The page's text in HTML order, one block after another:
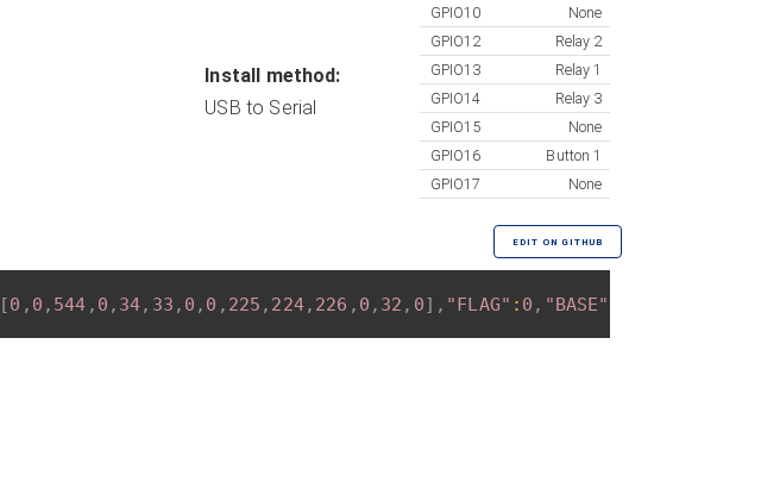
Install method:
USB to Serial
GPIO10
None
GPIO12
Relay 2
GPIO13
Relay 1
GPIO14
Relay 3
GPIO15
None
GPIO16
Button 1
GPIO17
None
EDIT ON GITHUB
[0 , 0 , 544 , 0 , 34, 33 , 0 , 0 , 225 , 224, 226 , 0 , 32 , 0] , "FLAG" : 0 , "BASE"